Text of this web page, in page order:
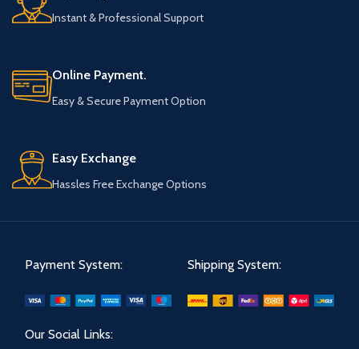
Instant & Professional Support
Online Payment.
Easy & Secure Payment Option
Easy Exchange
Hassles Free Exchange Options
Payment System: Shipping System:
Our Social Links: